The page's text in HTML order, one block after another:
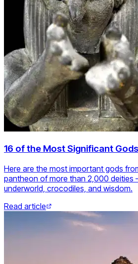
16 of the Most Significant
Here are the most important gods
pantheon of more than 2,000 deities
underworld, crocodiles, and wisdom.
Read article